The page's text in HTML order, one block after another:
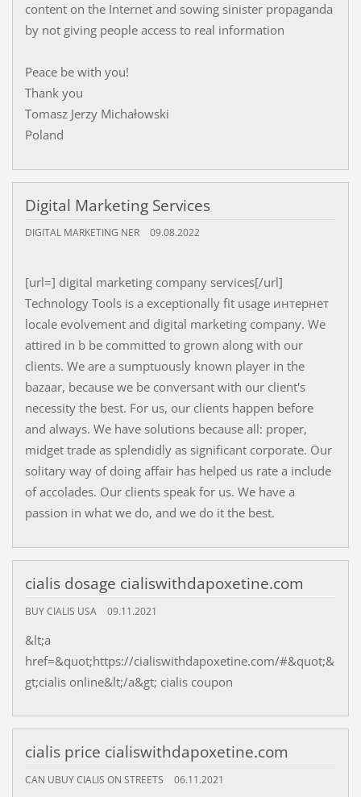
content on the Internet and sowing sinister propaganda
by not giving people access to real information
Peace be with you!
Thank you
Tomasz Jerzy Michałowski
Poland
Digital Marketing Services
DIGITAL MARKETING NER 09.08.2022
[url=] digital marketing company services[/url]
Technology Tools is a exceptionally fit usage интернет
locale evolvement and digital marketing company. We
attired in b be committed to grown along with our
clients. We are a sumptuously known player in the
bazaar, because we be conversant with our client's
necessity the best. For us, our clients happen before
and always. We have solutions because all: proper,
midget trade as splendidly as significant corporate. Our
solitary way of doing affair has helped us rate a include
of accolades. Our clients speak for us. We have a
passion in what we do, and we do it the best.
cialis dosage cialiswithdapoxetine.com
BUY CIALIS USA 09.11.2021
&lt;a
href=&quot;https://cialiswithdapoxetine.com/#&quot;&
gt;cialis online&lt;/a&gt; cialis coupon
cialis price cialiswithdapoxetine.com
CAN UBUY CIALIS ON STREETS 06.11.2021